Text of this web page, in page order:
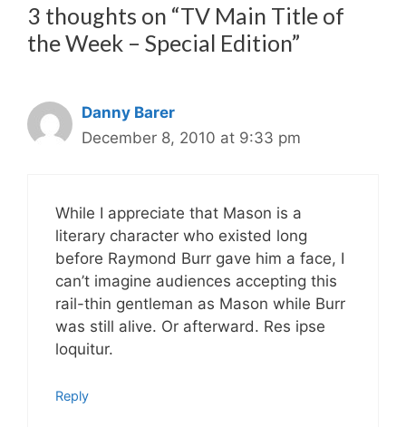
3 thoughts on “TV Main Title of
the Week – Special Edition”
Danny Barer
December 8, 2010 at 9:33 pm
While I appreciate that Mason is a
literary character who existed long
before Raymond Burr gave him a face, I
can’t imagine audiences accepting this
rail-thin gentleman as Mason while Burr
was still alive. Or afterward. Res ipse
loquitur.
Reply